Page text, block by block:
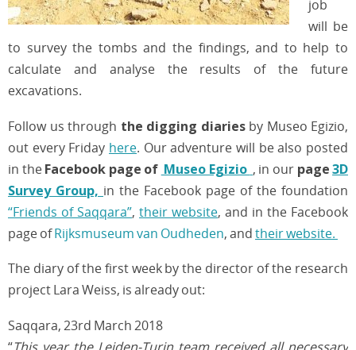
job
will be
to survey the tombs and the findings, and to help to
calculate and analyse the results of the future
excavations.
Follow us through the digging diariesby Museo Egizio,
out every Friday here. Our adventure will be also posted
in theFacebook page of Museo Egizio , in our page3D
Survey Group, in the Facebook page of the foundation
“Friends of Saqqara”, their website, and in the Facebook
page ofRijksmuseum van Oudheden, andtheir website.
The diary of the first week by the director of the research
project Lara Weiss, is already out:
Saqqara, 23rd March 2018